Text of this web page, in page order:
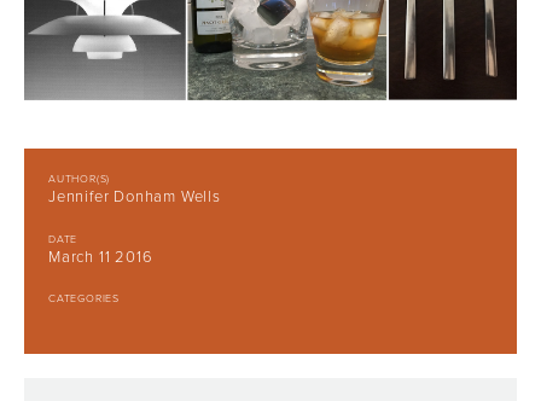
AUTHOR(S)
Jennifer Donham Wells
DATE
March 11 2016
CATEGORIES